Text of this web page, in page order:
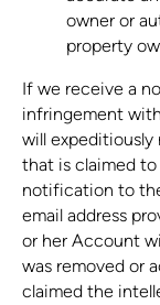
owner or
property
If we receive a
infringement
will
that is claimed to
notification to
email address
or her Account
was removed or
claimed the